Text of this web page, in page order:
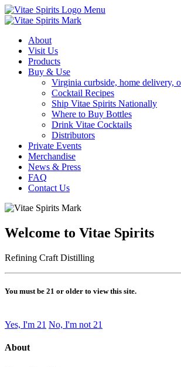
Menu
About
Visit Us
Products
Buy & Use
Virginia curbside, home delivery,
Cocktail Recipes
Ship Vitae Spirits Nationally
Where to Buy Bottles
Drink Vitae Cocktails
Distributors
Private Events
Merchandise
News & Press
FAQ
Contact Us
Welcome to Vitae Spirits
Refining Craft Distilling
You must be 21 or older to view this site.
Yes, I'm 21 No, I'm not 21
About